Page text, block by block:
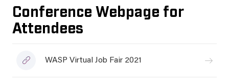
Conference Webpage for
Attendees
WASP Virtual Job Fair 2021